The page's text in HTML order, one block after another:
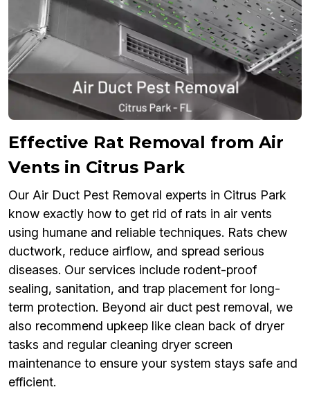
Effective Rat Removal from Air
Vents in Citrus Park
Our Air Duct Pest Removal experts in Citrus Park
know exactly how to get rid of rats in air vents
using humane and reliable techniques. Rats chew
ductwork, reduce airflow, and spread serious
diseases. Our services include rodent-proof
sealing, sanitation, and trap placement for long-
term protection. Beyond air duct pest removal, we
also recommend upkeep like clean back of dryer
tasks and regular cleaning dryer screen
maintenance to ensure your system stays safe and
efficient.